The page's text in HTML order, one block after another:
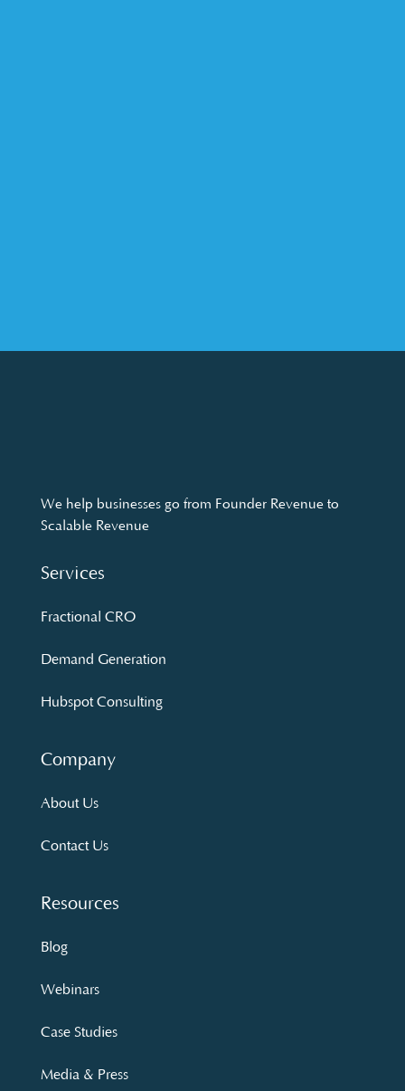
We help businesses go from Founder Revenue to
Scalable Revenue
Services
Fractional CRO
Demand Generation
Hubspot Consulting
Company
About Us
Contact Us
Resources
Blog
Webinars
Case Studies
Media & Press